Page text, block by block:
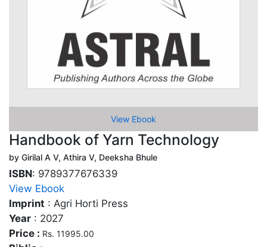
View Ebook
Handbook of Yarn Technology
by Girilal A V, Athira V, Deeksha Bhule
ISBN: 9789377676339
View Ebook
Imprint : Agri Horti Press
Year : 2027
Price : Rs. 11995.00